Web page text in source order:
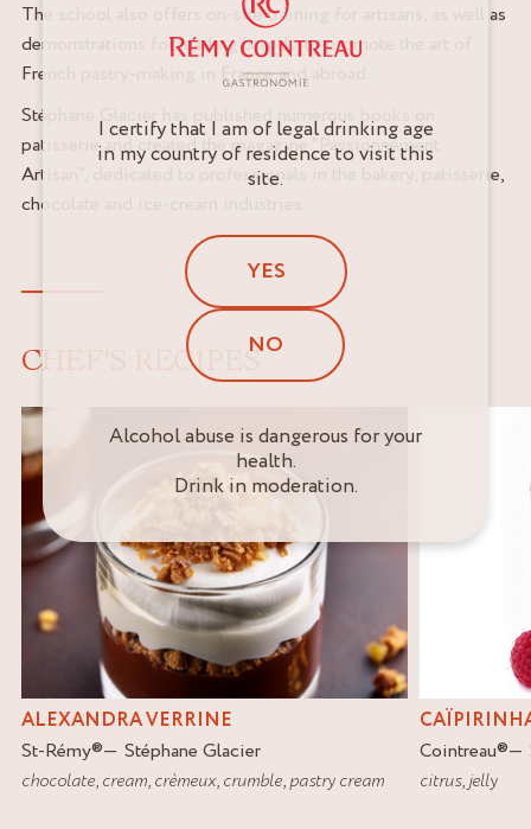
The school also offers on-site training for artisans, as well as
demonstrations for leading brands, to promote the art of
French pastry-making in France and abroad.
Stéphane Glacier has published numerous books on
patisserie and created the magazine “Passionnément
Artisan”, dedicated to professionals in the bakery, patisserie,
chocolate and ice-cream industries.
CHEF'S RECIPES
ALEXANDRA VERRINE
St-Rémy®
Stéphane Glacier
chocolate,cream,crèmeux,crumble,pastry cream
Cointreau®
citrus,jelly
I certify that I am of legal drinking age
in my country of residence to visit this
site.
YES
NO
Alcohol abuse is dangerous for your
health.
Drink in moderation.